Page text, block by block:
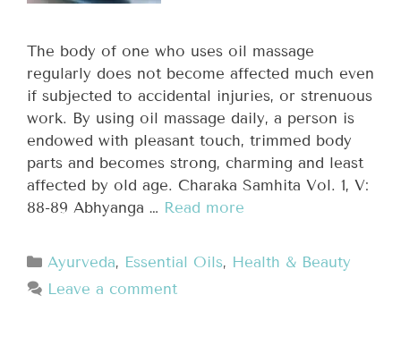
The body of one who uses oil massage
regularly does not become affected much even
if subjected to accidental injuries, or strenuous
work. By using oil massage daily, a person is
endowed with pleasant touch, trimmed body
parts and becomes strong, charming and least
affected by old age. Charaka Samhita Vol. 1, V:
88-89 Abhyanga … Read more
Ayurveda, Essential Oils, Health & Beauty
Leave a comment